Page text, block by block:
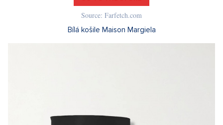
Source: Farfetch.com
Bílá košile Maison Margiela